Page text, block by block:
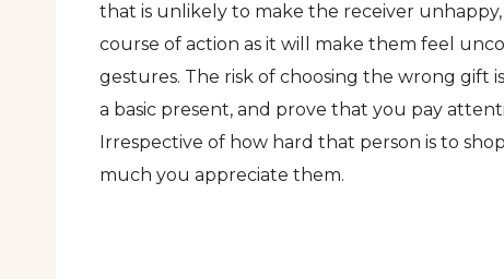
that is unlikely to make the receiver
course of action as it will make them feel
gestures. The risk of choosing the wrong gift
a basic present, and prove that you pay
Irrespective of how hard that person is to
much you appreciate them.